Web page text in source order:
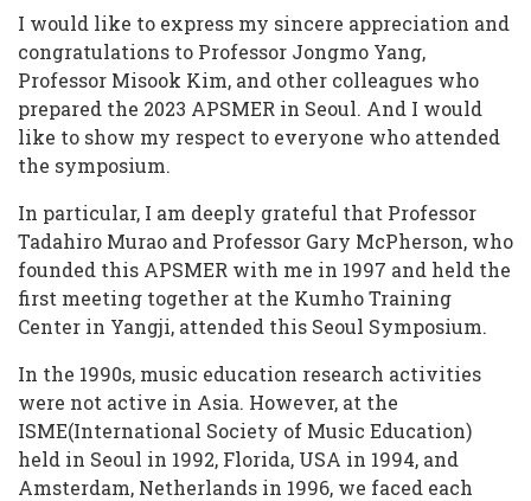
I would like to express my sincere appreciation and
congratulations to Professor Jongmo Yang,
Professor Misook Kim, and other colleagues who
prepared the 2023 APSMER in Seoul. And I would
like to show my respect to everyone who attended
the symposium.
In particular, I am deeply grateful that Professor
Tadahiro Murao and Professor Gary McPherson, who
founded this APSMER with me in 1997 and held the
first meeting together at the Kumho Training
Center in Yangji, attended this Seoul Symposium.
In the 1990s, music education research activities
were not active in Asia. However, at the
ISME(International Society of Music Education)
held in Seoul in 1992, Florida, USA in 1994, and
Amsterdam, Netherlands in 1996, we faced each